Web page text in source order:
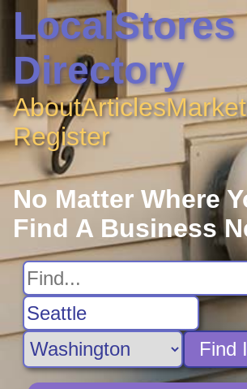
LocalStores
Directory
AboutArticles
Register
No Matter Where
Find A Business
Find